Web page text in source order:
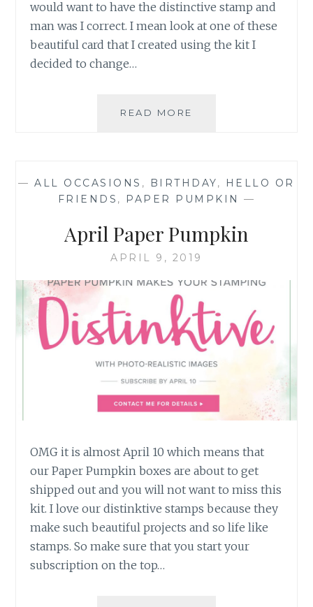
would want to have the distinctive stamp and
man was I correct. I mean look at one of these
beautiful card that I created using the kit I
decided to change…
READ MORE
1
—ALL OCCASIONS , BIRTHDAY,
HELLO OR
FRIENDS , PAPER PUMPKIN —
April Paper Pumpkin
APRIL 9, 2019
OMG it is almost April 10 which means that
our Paper Pumpkin boxes are about to get
shipped out and you will not want to miss this
kit. I love our distinktive stamps because they
make such beautiful projects and so life like
stamps. So make sure that you start your
subscription on the top…